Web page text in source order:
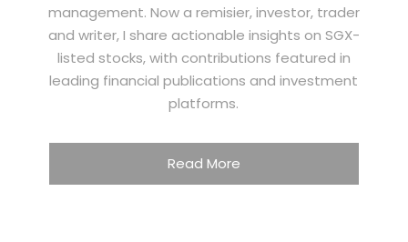
management. Now a remisier, investor, trader
and writer, I share actionable insights on SGX-
listed stocks, with contributions featured in
leading financial publications and investment
platforms.
Read More